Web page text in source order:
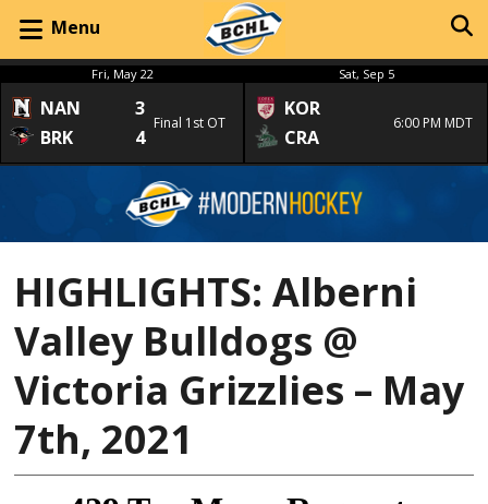
Menu
Fri, May 22
NAN
3
BRK
4
Final 1st OT
Sat, Sep 5
KOR
CRA
6:00 PM MDT
HIGHLIGHTS: Alberni
Valley Bulldogs @
Victoria Grizzlies – May
7th, 2021